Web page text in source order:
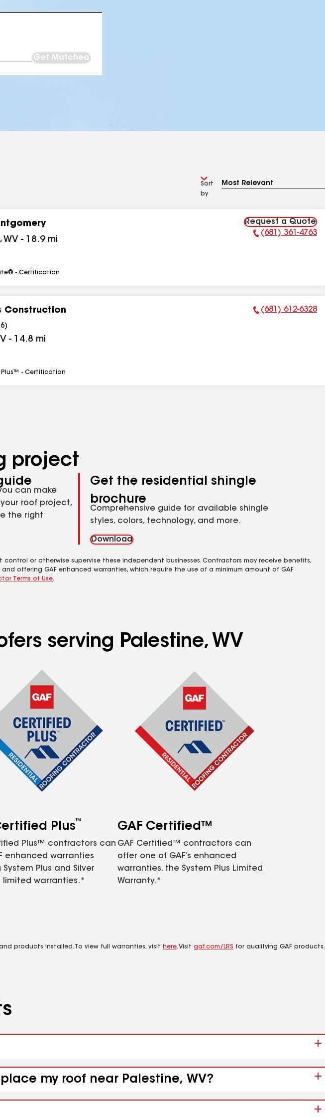
Get Matched
Sort
by
, WV - 18.9 mi
Request a Quote
Phone Number:
(681) 361-4763
- Certification
Construction
6)
- 14.8 mi
Phone Number:
(681) 612-6328
Plus™ - Certification
project
can make
roof project,
the right
Get the residential shingle
brochure
Comprehensive guide for available shingle
styles, colors, technology, and more.
Download
or otherwise supervise these independent businesses. Contractors may receive benefits,
offering GAF enhanced warranties, which require the use of a minimum amount of GAF
Terms of Use.
serving Palestine, WV
Plus™
Plus™ contractors can
enhanced warranties
Plus and Silver
limited warranties.*
GAF Certified™
GAF Certified™ contractors can
offer one of GAF’s enhanced
warranties, the System Plus Limited
Warranty.*
products installed. To view full warranties, visit here. Visit gaf.com/LRS for qualifying GAF products.
my roof near Palestine, WV?